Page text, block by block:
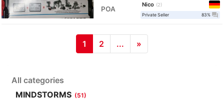
POA
Nico
2
Private Seller
83% question_answer
1 2 ... »
All categories
MINDSTORMS (51)